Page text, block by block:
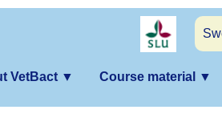
VetBact ▼ Course material ▼